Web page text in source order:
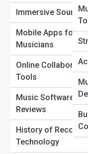
Music
DAWs
Audio
Plugins
Sound
Music
Learning
Immersive Sound
Mobile Apps for
Musicians
Online
Tools
Music Software
Reviews
History of
Technology
Hidden Tracks: Iconic
Missed
How Musicians Are
The Untold Story